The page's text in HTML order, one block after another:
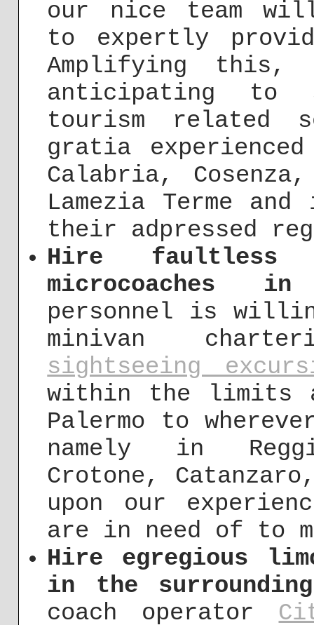
our nice team will
to expertly
Amplifying
anticipating to
tourism related
gratia
Calabria,
Lamezia Terme
their adpressed
Hire faultless
microcoaches
personnel is
minivan
sightseeing
within the limits
Palermo to
namely in
Crotone,
upon our
are in need of to
Hire egregious
in the
coach operator